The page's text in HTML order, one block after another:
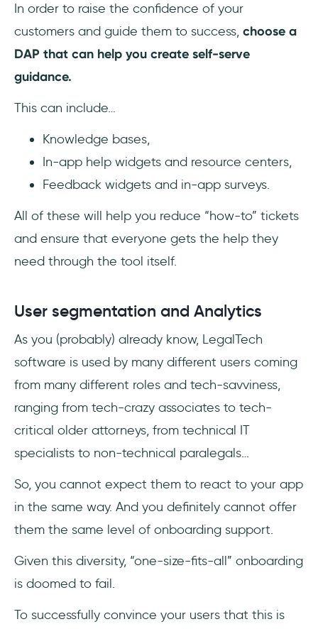
In order to raise the confidence of your
customers and guide them to success, choose a
DAP that can help you create self-serve
guidance.
This can include…
Knowledge bases,
In-app help widgets and resource centers,
Feedback widgets and in-app surveys.
All of these will help you reduce “how-to” tickets
and ensure that everyone gets the help they
need through the tool itself.
User segmentation and Analytics
As you (probably) already know, LegalTech
software is used by many different users coming
from many different roles and tech-savviness,
ranging from tech-crazy associates to tech-
critical older attorneys, from technical IT
specialists to non-technical paralegals…
So, you cannot expect them to react to your app
in the same way. And you definitely cannot offer
them the same level of onboarding support.
Given this diversity, “one-size-fits-all” onboarding
is doomed to fail.
To successfully convince your users that this is